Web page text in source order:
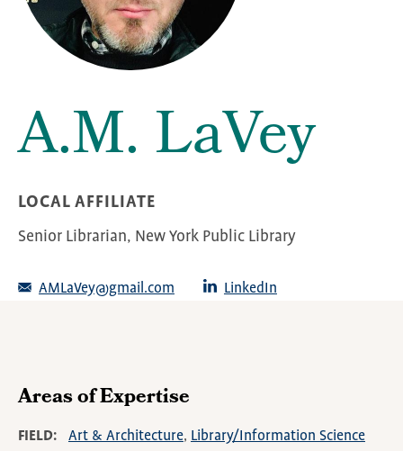
A.M. LaVey
LOCAL AFFILIATE
Senior Librarian, New York Public Library
AMLaVey@gmail.com LinkedIn
Areas of Expertise
FIELD Art & Architecture
Library/Information Science